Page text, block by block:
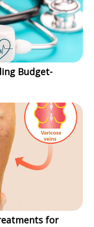
Budget-
for